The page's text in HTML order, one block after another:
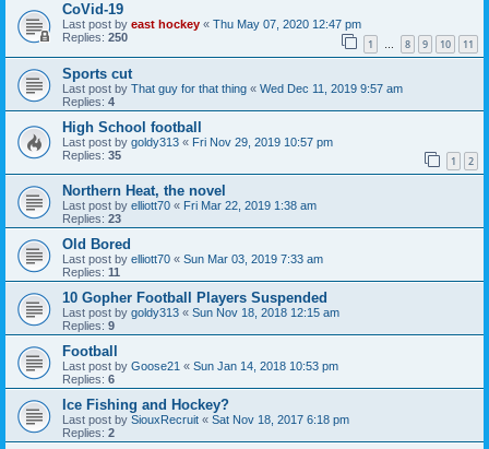
CoVid-19
Last post by east hockey « Thu May 07, 2020 12:47 pm
Replies: 250 1 … 8 9 10 11
Sports cut
Last post by That guy for that thing « Wed Dec 11, 2019 9:57 am
Replies: 4
High School football
Last post by goldy313 « Fri Nov 29, 2019 10:57 pm
Replies: 35 1 2
Northern Heat, the novel
Last post by elliott70 « Fri Mar 22, 2019 1:38 am
Replies: 23
Old Bored
Last post by elliott70 « Sun Mar 03, 2019 7:33 am
Replies: 11
10 Gopher Football Players Suspended
Last post by goldy313 « Sun Nov 18, 2018 12:15 am
Replies: 9
Football
Last post by Goose21 « Sun Jan 14, 2018 10:53 pm
Replies: 6
Ice Fishing and Hockey?
Last post by SiouxRecruit « Sat Nov 18, 2017 6:18 pm
Replies: 2